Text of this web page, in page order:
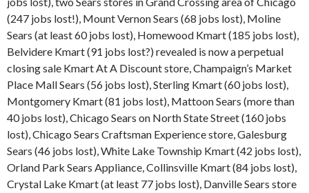
(247 jobs lost!), Mount Vernon Sears (68 jobs lost), Moline
Sears (at least 60 jobs lost), Homewood Kmart (185 jobs lost),
Belvidere Kmart (91 jobs lost?) revealed is now a perpetual
closing sale Kmart At A Discount store, Champaign’s Market
Place Mall Sears (56 jobs lost), Sterling Kmart (60 jobs lost),
Montgomery Kmart (81 jobs lost), Mattoon Sears (more than
40 jobs lost), Chicago Sears on North State Street (160 jobs
lost), Chicago Sears Craftsman Experience store, Galesburg
Sears (46 jobs lost), White Lake Township Kmart (42 jobs lost),
Orland Park Sears Appliance, Collinsville Kmart (84 jobs lost),
Crystal Lake Kmart (at least 77 jobs lost), Danville Sears store